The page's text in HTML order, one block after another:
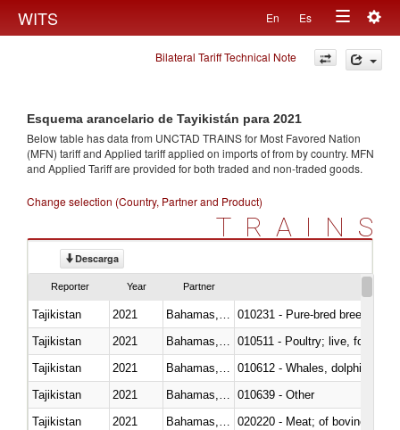
WITS En Es
Toggle
navigation
Bilateral Tariff Technical Note
Esquema arancelario de Tayikistán para 2021
Below table has data from UNCTAD TRAINS for Most Favored Nation
(MFN) tariff and Applied tariff applied on imports offrom by country. MFN
and Applied Tariff are provided for both traded and non-traded goods.
Change selection (Country, Partner and Product)
TRAINS
Descarga
Reporter Year Partner
Tajikistan 2021
010231 - Pure-bred breeding
Tajikistan
2021
010511 - Poultry; live, fowls of
Tajikistan
2021
Tajikistan
2021
010639 - Other
Tajikistan
2021
020220 - Meat; of bovine